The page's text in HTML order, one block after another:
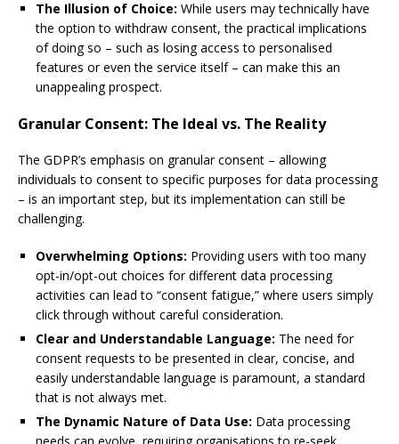
The Illusion of Choice: While users may technically have
the option to withdraw consent, the practical implications
of doing so – such as losing access to personalised
features or even the service itself – can make this an
unappealing prospect.
Granular Consent: The Ideal vs. The Reality
The GDPR’s emphasis on granular consent – allowing
individuals to consent to specific purposes for data processing
– is an important step, but its implementation can still be
challenging.
Overwhelming Options: Providing users with too many
opt-in/opt-out choices for different data processing
activities can lead to “consent fatigue,” where users simply
click through without careful consideration.
Clear and Understandable Language: The need for
consent requests to be presented in clear, concise, and
easily understandable language is paramount, a standard
that is not always met.
The Dynamic Nature of Data Use: Data processing